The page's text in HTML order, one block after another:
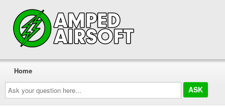
Ask
your
question
here...
Home